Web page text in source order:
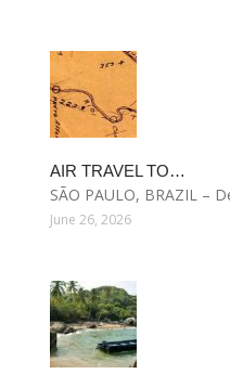
AIR TRAVEL TO…
SÃO PAULO, BRAZIL –
June 26, 2026